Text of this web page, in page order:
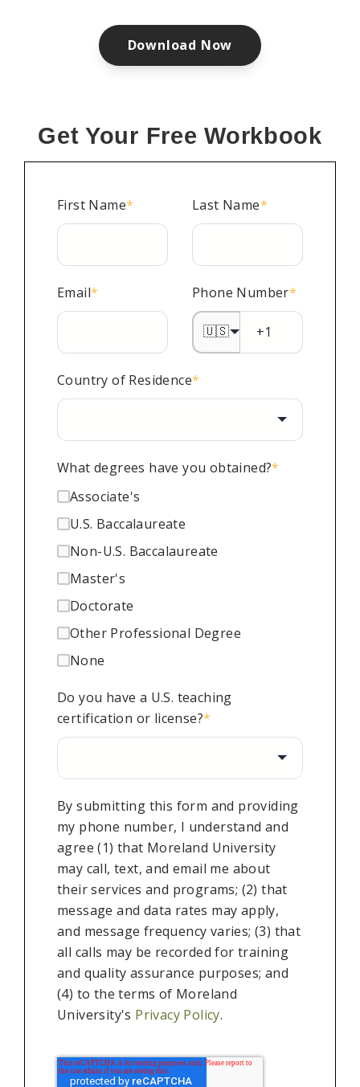
Download Now
Get Your Free Workbook
First Name* Last Name*
Email* Phone Number*
🇺🇸
Country of Residence*
What degrees have you obtained?*
Associate's
U.S. Baccalaureate
Non-U.S. Baccalaureate
Master's
Doctorate
Other Professional Degree
None
Do you have a U.S. teaching
certification or license?*
By submitting this form and providing
my phone number, I understand and
agree (1) that Moreland University
may call, text, and email me about
their services and programs; (2) that
message and data rates may apply,
and message frequency varies; (3) that
all calls may be recorded for training
and quality assurance purposes; and
(4) to the terms of Moreland
University's Privacy Policy.